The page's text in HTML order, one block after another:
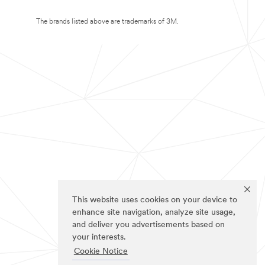
This website uses cookies on your device to
enhance site navigation, analyze site usage,
and deliver you advertisements based on
your interests.
Cookie Notice
The brands listed above are trademarks of 3M.